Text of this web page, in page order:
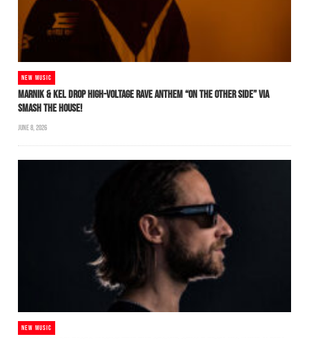
NEW MUSIC
MARNIK & KEL DROP HIGH-VOLTAGE RAVE ANTHEM “ON THE OTHER SIDE” VIA
SMASH THE HOUSE!
JUNE 8, 2026
NEW MUSIC